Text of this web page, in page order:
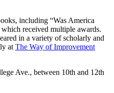
including “Was America
received multiple awards.
in a variety of scholarly and
at The Way of Improvement
Ave., between 10th and 12th